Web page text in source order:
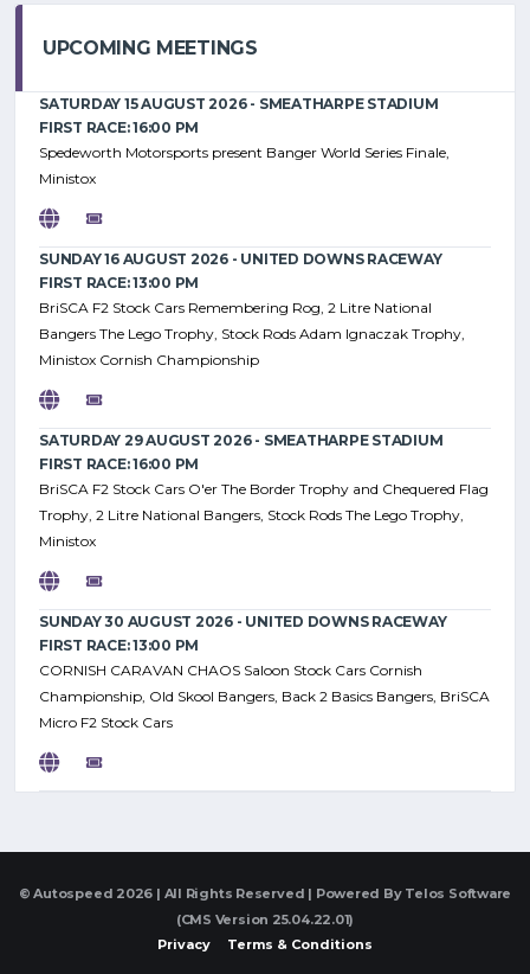
UPCOMING MEETINGS
SATURDAY 15 AUGUST 2026 - SMEATHARPE STADIUM
FIRST RACE: 16:00 PM
Spedeworth Motorsports present Banger World Series Finale,
Ministox
SUNDAY 16 AUGUST 2026 - UNITED DOWNS RACEWAY
FIRST RACE: 13:00 PM
BriSCA F2 Stock Cars Remembering Rog, 2 Litre National
Bangers The Lego Trophy, Stock Rods Adam Ignaczak Trophy,
Ministox Cornish Championship
SATURDAY 29 AUGUST 2026 - SMEATHARPE STADIUM
FIRST RACE: 16:00 PM
BriSCA F2 Stock Cars O'er The Border Trophy and Chequered Flag
Trophy, 2 Litre National Bangers, Stock Rods The Lego Trophy,
Ministox
SUNDAY 30 AUGUST 2026 - UNITED DOWNS RACEWAY
FIRST RACE: 13:00 PM
CORNISH CARAVAN CHAOS Saloon Stock Cars Cornish
Championship, Old Skool Bangers, Back 2 Basics Bangers, BriSCA
Micro F2 Stock Cars
© Autospeed 2026 | All Rights Reserved | Powered By Telos Software
(CMS Version 25.04.22.01)
Privacy
Terms & Conditions